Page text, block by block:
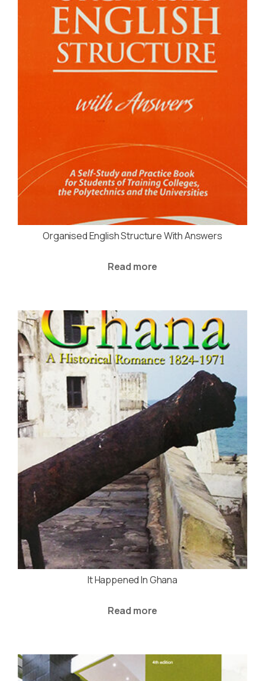
Organised English Structure With Answers
Read more
It Happened In Ghana
Read more